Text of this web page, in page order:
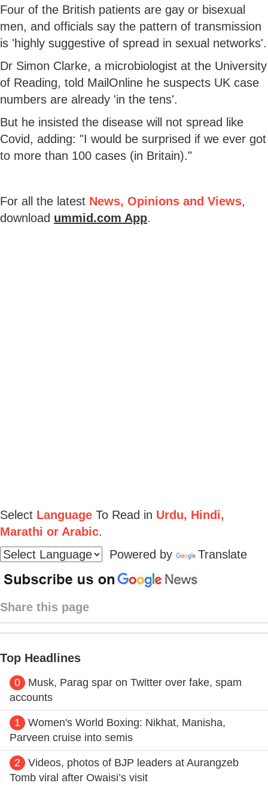
Four of the British patients are gay or bisexual
men, and officials say the pattern of transmission
is 'highly suggestive of spread in sexual networks'.
Dr Simon Clarke, a microbiologist at the University
of Reading, told MailOnline he suspects UK case
numbers are already 'in the tens'.
But he insisted the disease will not spread like
Covid, adding: "I would be surprised if we ever got
to more than 100 cases (in Britain)."
For all the latest News, Opinions and Views,
download ummid.com App.
Select Language To Read in Urdu, Hindi,
Marathi or Arabic.
Powered by
Translate
Share this page
Top Headlines
0
Musk, Parag spar on Twitter over fake, spam
accounts
1
Women's World Boxing: Nikhat, Manisha,
Parveen cruise into semis
2
Videos, photos of BJP leaders at Aurangzeb
Tomb viral after Owaisi’s visit